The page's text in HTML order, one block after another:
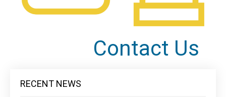
Contact Us
RECENT NEWS